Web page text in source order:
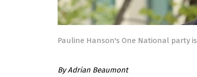
Pauline Hanson's One National party
By Adrian Beaumont